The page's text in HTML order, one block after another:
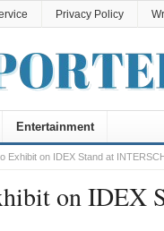
Privacy Policy
Entertainment
Exhibit on IDEX Stand at
on IDEX